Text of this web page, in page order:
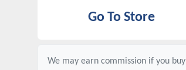
Go To Store
We may earn commission if you buy